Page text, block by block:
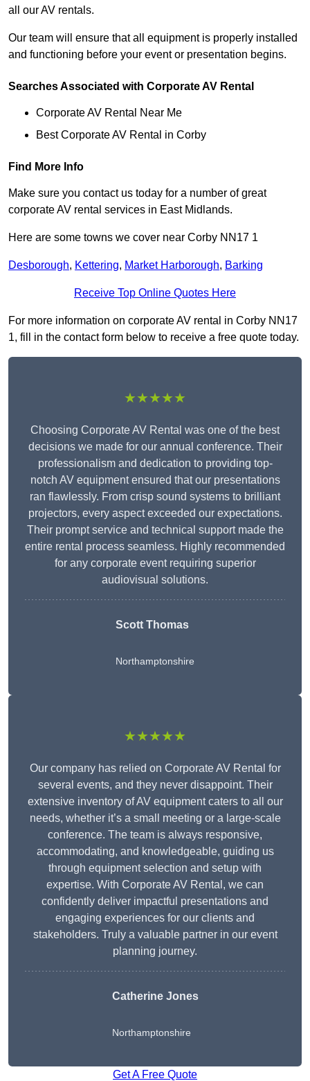
all our AV rentals.
Our team will ensure that all equipment is properly installed
and functioning before your event or presentation begins.
Searches Associated with Corporate AV Rental
Corporate AV Rental Near Me
Best Corporate AV Rental in Corby
Find More Info
Make sure you contact us today for a number of great
corporate AV rental services in East Midlands.
Here are some towns we cover near Corby NN17 1
Desborough, Kettering, Market Harborough, Barking
Receive Top Online Quotes Here
For more information on corporate AV rental in Corby NN17
1, fill in the contact form below to receive a free quote today.
★★★★★
Choosing Corporate AV Rental was one of the best
decisions we made for our annual conference. Their
professionalism and dedication to providing top-
notch AV equipment ensured that our presentations
ran flawlessly. From crisp sound systems to brilliant
projectors, every aspect exceeded our expectations.
Their prompt service and technical support made the
entire rental process seamless. Highly recommended
for any corporate event requiring superior
audiovisual solutions.
Scott Thomas
Northamptonshire
★★★★★
Our company has relied on Corporate AV Rental for
several events, and they never disappoint. Their
extensive inventory of AV equipment caters to all our
needs, whether it’s a small meeting or a large-scale
conference. The team is always responsive,
accommodating, and knowledgeable, guiding us
through equipment selection and setup with
expertise. With Corporate AV Rental, we can
confidently deliver impactful presentations and
engaging experiences for our clients and
stakeholders. Truly a valuable partner in our event
planning journey.
Catherine Jones
Northamptonshire
Get A Free Quote